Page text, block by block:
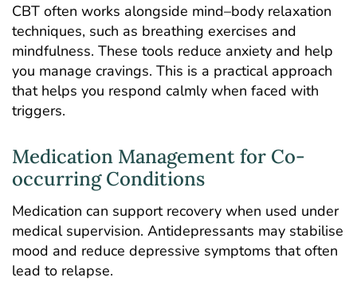
CBT often works alongside mind–body relaxation
techniques, such as breathing exercises and
mindfulness. These tools reduce anxiety and help
you manage cravings. This is a practical approach
that helps you respond calmly when faced with
triggers.
Medication Management for Co-
occurring Conditions
Medication can support recovery when used under
medical supervision. Antidepressants may stabilise
mood and reduce depressive symptoms that often
lead to relapse.